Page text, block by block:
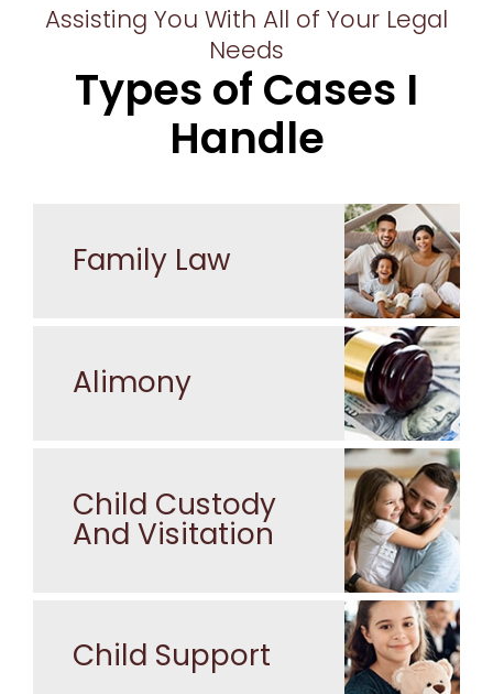
Assisting You With All of Your Legal
Needs
Types of Cases I
Handle
Family Law
Alimony
Child Custody
And Visitation
Child Support